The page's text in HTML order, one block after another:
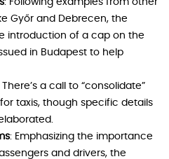
Győr and Debrecen, the
introduction of a cap on the
in Budapest to help
There’s a call to “consolidate”
taxis, though specific details
: Emphasizing the importance
and drivers, the